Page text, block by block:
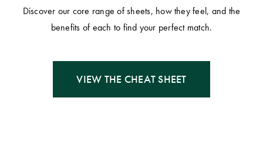
Discover our core range of sheets, how they feel, and the
benefits of each to find your perfect match.
VIEW THE CHEAT SHEET